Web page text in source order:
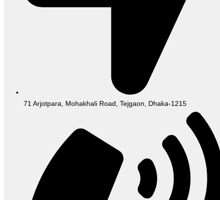
71 Arjotpara, Mohakhali Road, Tejgaon, Dhaka-1215